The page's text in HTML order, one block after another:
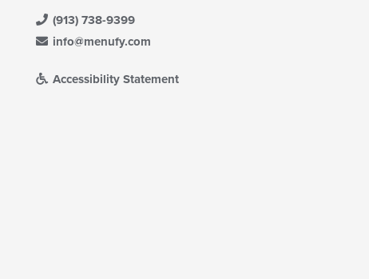
(913) 738-9399
info@menufy.com
Accessibility Statement